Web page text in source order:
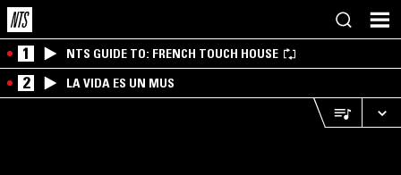
1 NTS GUIDE TO: FRENCH TOUCH HOUSE
2 LA VIDA ES UN MUS